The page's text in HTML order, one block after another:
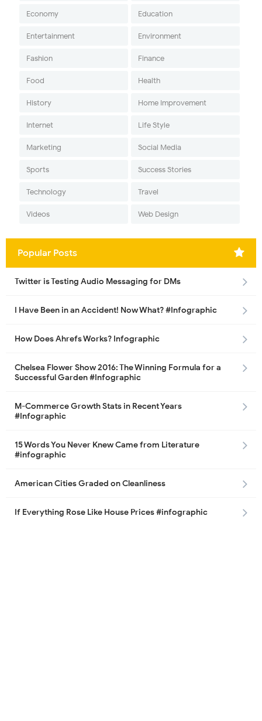
Economy Education
Entertainment Environment
Fashion Finance
Food Health
History Home Improvement
Internet Life Style
Marketing Social Media
Sports Success Stories
Technology Travel
Videos Web Design
Popular Posts
Twitter is Testing Audio Messaging for DMs
I Have Been in an Accident! Now What? #Infographic
How Does Ahrefs Works? Infographic
Chelsea Flower Show 2016: The Winning Formula for a
Successful Garden #Infographic
M-Commerce Growth Stats in Recent Years
#Infographic
15 Words You Never Knew Came from Literature
#infographic
American Cities Graded on Cleanliness
If Everything Rose Like House Prices #infographic